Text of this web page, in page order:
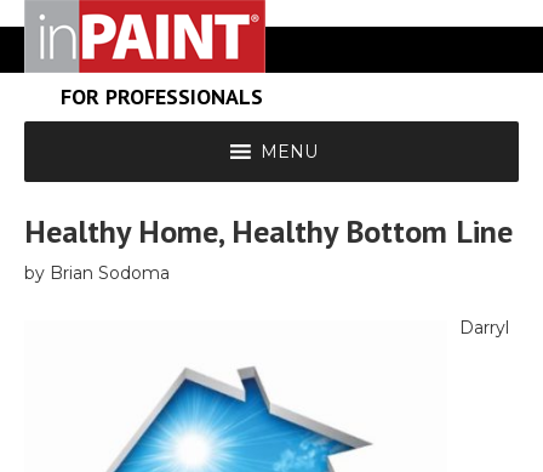
FOR PROFESSIONALS
MENU
Healthy Home, Healthy Bottom Line
by Brian Sodoma
Darryl